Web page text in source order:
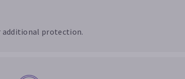
additional protection.